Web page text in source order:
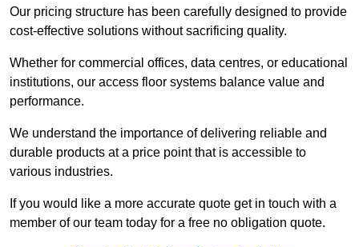
Our pricing structure has been carefully designed to provide
cost-effective solutions without sacrificing quality.
Whether for commercial offices, data centres, or educational
institutions, our access floor systems balance value and
performance.
We understand the importance of delivering reliable and
durable products at a price point that is accessible to
various industries.
If you would like a more accurate quote get in touch with a
member of our team today for a free no obligation quote.